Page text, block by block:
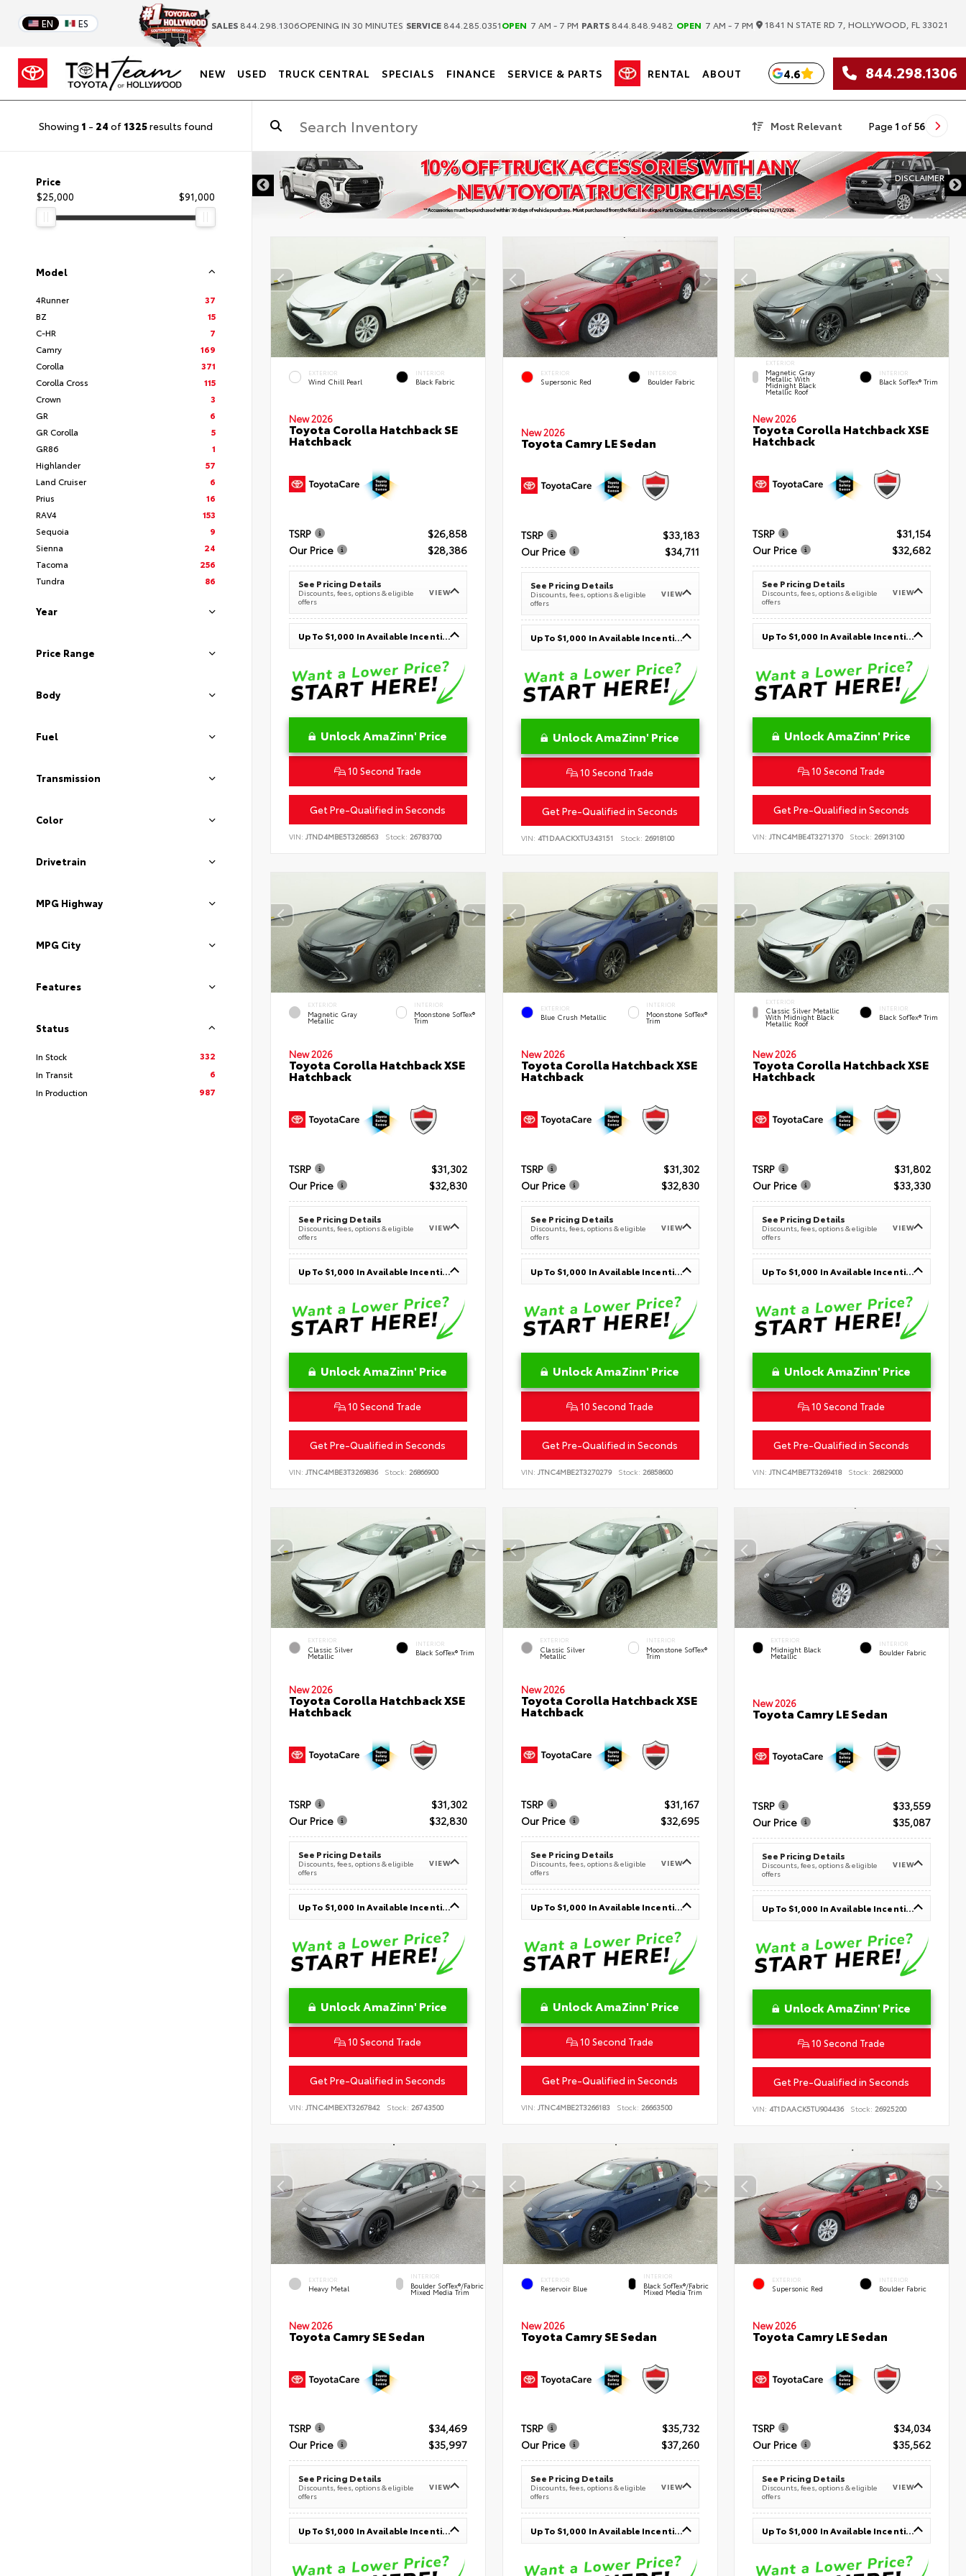
EN ES SALES 844.298.1306OPENING IN 30 MINUTES SERVICE 844.285.0351OPEN 7 AM - 7 PM PARTS 844.848.9482 OPEN 7 AM - 7 PM 1841 N STATE RD 7, HOLLYWOOD, FL 33021
NEW USED TRUCK CENTRAL SPECIALS FINANCE SERVICE & PARTS RENTAL ABOUT 4.6 844.298.1306
Showing 1 - 24 of 1325results found Most Relevant Page 1 of56
Price
$25,000
$91,000
Model
4Runner
37
BZ
15
C-HR
7
Camry
169
Corolla
371
Corolla Cross
115
Crown
3
GR
6
GR Corolla
5
GR86
1
Highlander
57
Land Cruiser
6
Prius
16
RAV4
153
Sequoia
9
Sienna
24
Tacoma
256
Tundra
86
Year
Price Range
Body
Fuel
Transmission
Color
Drivetrain
MPG Highway
MPG City
Features
Status
In Stock
332
In Transit
6
In Production
987
DISCLAIMER
EXTERIOR
Wind Chill Pearl
INTERIOR
Black Fabric
New 2026
Toyota Corolla Hatchback SE
Hatchback
TSRP
$26,858
Our Price
$28,386
See Pricing Details
Discounts, fees, options & eligible
offers
VIEW
Up To $1,000 In Available Incentives
Unlock AmaZinn' Price
10 Second Trade
Get Pre-Qualified in Seconds
VIN: JTND4MBE5T3268563 Stock: 26783700
EXTERIOR
Supersonic Red
INTERIOR
Boulder Fabric
New 2026
Toyota Camry LE Sedan
TSRP
$33,183
Our Price
$34,711
See Pricing Details
Discounts, fees, options & eligible
offers
VIEW
Up To $1,000 In Available Incentives
Unlock AmaZinn' Price
10 Second Trade
Get Pre-Qualified in Seconds
VIN: 4T1DAACKXTU343151 Stock: 26918100
EXTERIOR
Magnetic Gray
Metallic With
Midnight Black
Metallic Roof
INTERIOR
Black SofTex® Trim
New 2026
Toyota Corolla Hatchback XSE
Hatchback
TSRP
$31,154
Our Price
$32,682
See Pricing Details
Discounts, fees, options & eligible
offers
VIEW
Up To $1,000 In Available Incentives
Unlock AmaZinn' Price
10 Second Trade
Get Pre-Qualified in Seconds
VIN:JTNC4MBE4T3271370 Stock: 26913100
EXTERIOR
Magnetic Gray
Metallic
INTERIOR
Moonstone SofTex®
Trim
New 2026
Toyota Corolla Hatchback XSE
Hatchback
TSRP
$31,302
Our Price
$32,830
See Pricing Details
Discounts, fees, options & eligible
offers
VIEW
Up To $1,000 In Available Incentives
Unlock AmaZinn' Price
10 Second Trade
Get Pre-Qualified in Seconds
VIN: JTNC4MBE3T3269836 Stock: 26866900
EXTERIOR
Blue Crush Metallic
INTERIOR
Moonstone SofTex®
Trim
New 2026
Toyota Corolla Hatchback XSE
Hatchback
TSRP
$31,302
Our Price
$32,830
See Pricing Details
Discounts, fees, options & eligible
offers
VIEW
Up To $1,000 In Available Incentives
Unlock AmaZinn' Price
10 Second Trade
Get Pre-Qualified in Seconds
VIN: JTNC4MBE2T3270279 Stock: 26858600
EXTERIOR
Classic Silver Metallic
With Midnight Black
Metallic Roof
INTERIOR
Black SofTex® Trim
New 2026
Toyota Corolla Hatchback XSE
Hatchback
TSRP
$31,802
Our Price
$33,330
See Pricing Details
Discounts, fees, options & eligible
offers
VIEW
Up To $1,000 In Available Incentives
Unlock AmaZinn' Price
10 Second Trade
Get Pre-Qualified in Seconds
VIN:JTNC4MBE7T3269418 Stock: 26829000
EXTERIOR
Classic Silver
Metallic
INTERIOR
Black SofTex® Trim
New 2026
Toyota Corolla Hatchback XSE
Hatchback
TSRP
$31,302
Our Price
$32,830
See Pricing Details
Discounts, fees, options & eligible
offers
VIEW
Up To $1,000 In Available Incentives
Unlock AmaZinn' Price
10 Second Trade
Get Pre-Qualified in Seconds
VIN: JTNC4MBEXT3267842 Stock: 26743500
EXTERIOR
Classic Silver
Metallic
INTERIOR
Moonstone SofTex®
Trim
New 2026
Toyota Corolla Hatchback XSE
Hatchback
TSRP
$31,167
Our Price
$32,695
See Pricing Details
Discounts, fees, options & eligible
offers
VIEW
Up To $1,000 In Available Incentives
Unlock AmaZinn' Price
10 Second Trade
Get Pre-Qualified in Seconds
VIN: JTNC4MBE2T3266183 Stock: 26663500
EXTERIOR
Midnight Black
Metallic
INTERIOR
Boulder Fabric
New 2026
Toyota Camry LE Sedan
TSRP
$33,559
Our Price
$35,087
See Pricing Details
Discounts, fees, options & eligible
offers
VIEW
Up To $1,000 In Available Incentives
Unlock AmaZinn' Price
10 Second Trade
Get Pre-Qualified in Seconds
VIN:4T1DAACK5TU904436 Stock: 26925200
EXTERIOR
Heavy Metal
INTERIOR
Boulder SofTex®/fabric
Mixed Media Trim
New 2026
Toyota Camry SE Sedan
TSRP
$34,469
Our Price
$35,997
See Pricing Details
Discounts, fees, options & eligible
offers
VIEW
Up To $1,000 In Available Incentives
EXTERIOR
Reservoir Blue
INTERIOR
Black SofTex®/fabric
Mixed Media Trim
New 2026
Toyota Camry SE Sedan
TSRP
$35,732
Our Price
$37,260
See Pricing Details
Discounts, fees, options & eligible
offers
VIEW
Up To $1,000 In Available Incentives
EXTERIOR
Supersonic Red
INTERIOR
Boulder Fabric
New 2026
Toyota Camry LE Sedan
TSRP
$34,034
Our Price
$35,562
See Pricing Details
Discounts, fees, options & eligible
offers
VIEW
Up To $1,000 In Available Incentives